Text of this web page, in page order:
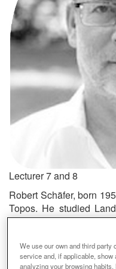
Lecturer 7 and 8
Robert Schäfer, born
Topos. He studied
University, Berlin and
Stuttgart. Robert
Review of Landscape
Topos became The
We use our own and third party
service and, if applicable,
analyzing your browsing